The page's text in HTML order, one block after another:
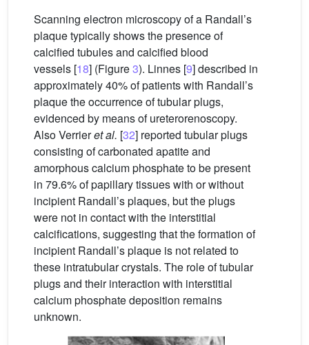
Scanning electron microscopy of a Randall’s
plaque typically shows the presence of
calcified tubules and calcified blood
vessels [18] (Figure3). Linnes [9] described in
approximately 40% of patients with Randall’s
plaque the occurrence of tubular plugs,
evidenced by means of ureterorenoscopy.
Also Verrieret al. [32] reported tubular plugs
consisting of carbonated apatite and
amorphous calcium phosphate to be present
in 79.6% of papillary tissues with or without
incipient Randall’s plaques, but the plugs
were not in contact with the interstitial
calcifications, suggesting that the formation of
incipient Randall’s plaque is not related to
these intratubular crystals. The role of tubular
plugs and their interaction with interstitial
calcium phosphate deposition remains
unknown.